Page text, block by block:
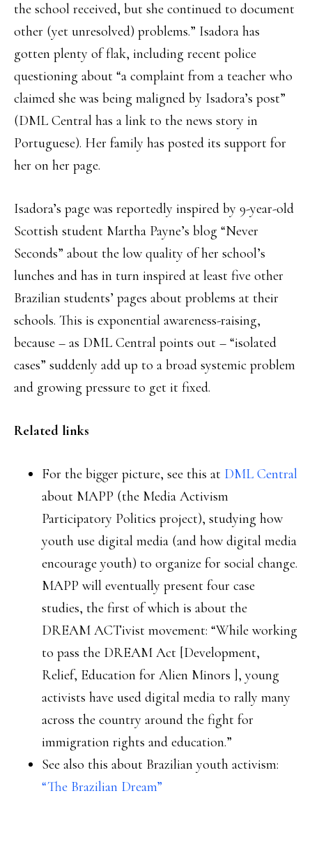
the school received, but she continued to document
other (yet unresolved) problems.” Isadora has
gotten plenty of flak, including recent police
questioning about “a complaint from a teacher who
claimed she was being maligned by Isadora’s post”
(DML Central has a link to the news story in
Portuguese). Her family has posted its support for
her on her page.
Isadora’s page was reportedly inspired by 9-year-old
Scottish student Martha Payne’s blog “Never
Seconds” about the low quality of her school’s
lunches and has in turn inspired at least five other
Brazilian students’ pages about problems at their
schools. This is exponential awareness-raising,
because – as DML Central points out – “isolated
cases” suddenly add up to a broad systemic problem
and growing pressure to get it fixed.
Related links
For the bigger picture, see this at DML Central
about MAPP (the Media Activism
Participatory Politics project), studying how
youth use digital media (and how digital media
encourage youth) to organize for social change.
MAPP will eventually present four case
studies, the first of which is about the
DREAM ACTivist movement: “While working
to pass the DREAM Act [Development,
Relief, Education for Alien Minors ], young
activists have used digital media to rally many
across the country around the fight for
immigration rights and education.”
See also this about Brazilian youth activism:
“The Brazilian Dream”